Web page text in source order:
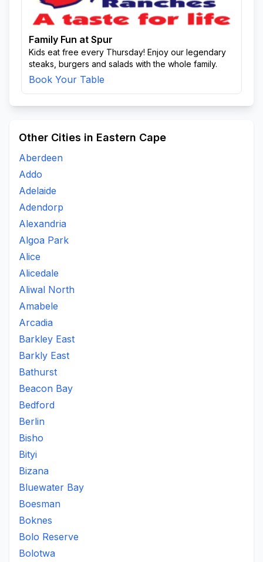
Family Fun at Spur
Kids eat free every Thursday! Enjoy our legendary
steaks, burgers and salads with the whole family.
Book Your Table
Other Cities in Eastern Cape
Aberdeen
Addo
Adelaide
Adendorp
Alexandria
Algoa Park
Alice
Alicedale
Aliwal North
Amabele
Arcadia
Barkley East
Barkly East
Bathurst
Beacon Bay
Bedford
Berlin
Bisho
Bityi
Bizana
Bluewater Bay
Boesman
Boknes
Bolo Reserve
Bolotwa